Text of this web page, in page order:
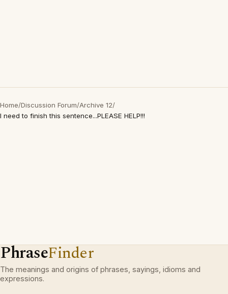
Home/Discussion Forum/Archive 12/
I need to finish this sentence...PLEASE HELP!!!
PhraseFinder
The meanings and origins of phrases, sayings, idioms and
expressions.